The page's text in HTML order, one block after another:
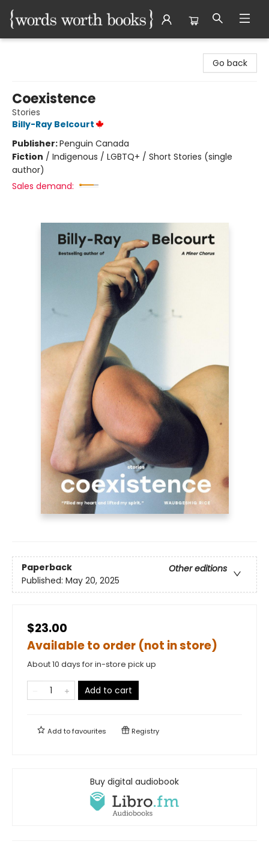
Go back
Coexistence
Stories
Billy-Ray Belcourt
Publisher:Penguin Canada
Fiction / Indigenous / LGBTQ+ / Short Stories (single
author)
Sales demand:
Paperback
Other editions
Published: May 20, 2025
$23.00
Available to order (not in store)
About 10 days for in-store pick up
Add to cart
Add tofavourites Registry
Buy digital audiobook